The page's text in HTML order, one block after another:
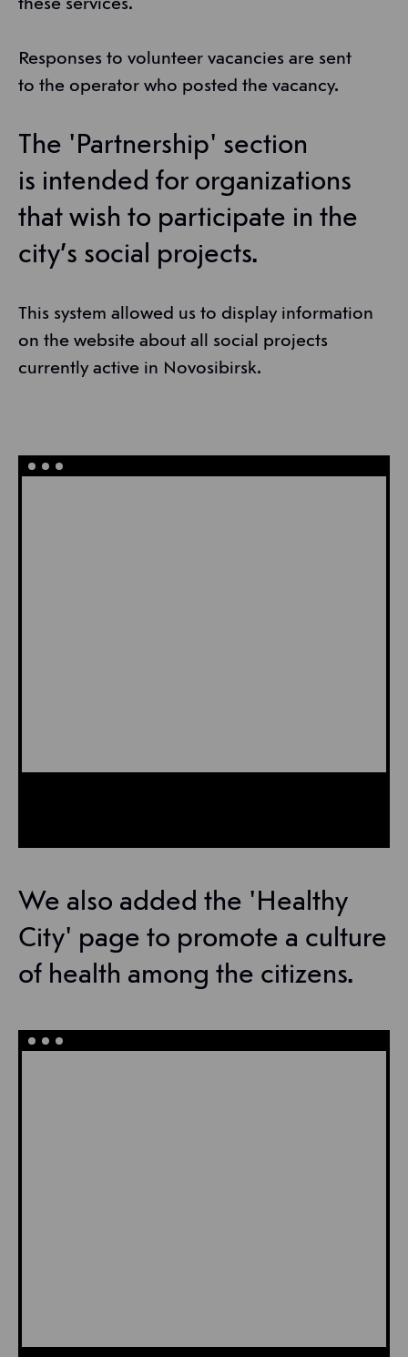
these services.
Responses to volunteer vacancies are sent
to the operator who posted the vacancy.
The 'Partnership' section
is intended for organizations
that wish to participate in the
city’s social projects.
This system allowed us to display information
on the website about all social projects
currently active in Novosibirsk.
We also added the 'Healthy
City' page to promote a culture
of health among the citizens.